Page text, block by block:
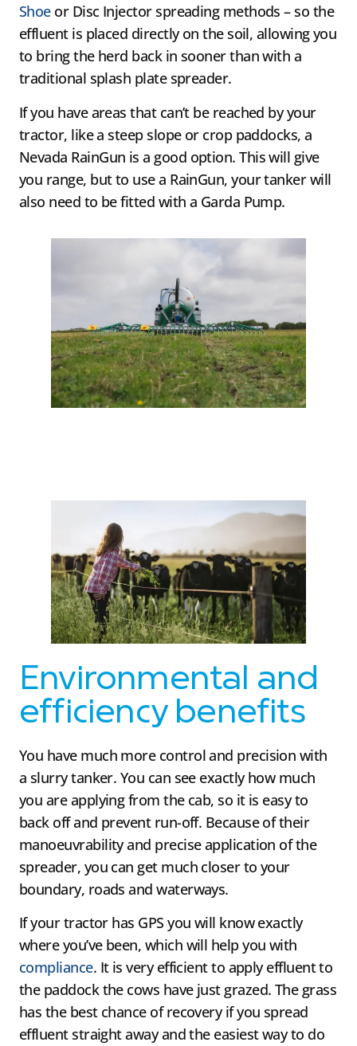
Shoeor Disc Injector spreading methods – so the
effluent is placed directly on the soil, allowing you
to bring the herd back in sooner than with a
traditional splash plate spreader.
If you have areas that can’t be reached by your
tractor, like a steep slope or crop paddocks, a
Nevada RainGun is a good option. This will give
you range, but to use a RainGun, your tanker will
also need to be fitted with a Garda Pump.
Environmental and
efficiency benefits
You have much more control and precision with
a slurry tanker. You can see exactly how much
you are applying from the cab, so it is easy to
back off and prevent run-off. Because of their
manoeuvrability and precise application of the
spreader, you can get much closer to your
boundary, roads and waterways.
If your tractor has GPS you will know exactly
where you’ve been, which will help you with
compliance. It is very efficient to apply effluent to
the paddock the cows have just grazed. The grass
has the best chance of recovery if you spread
effluent straight away and the easiest way to do